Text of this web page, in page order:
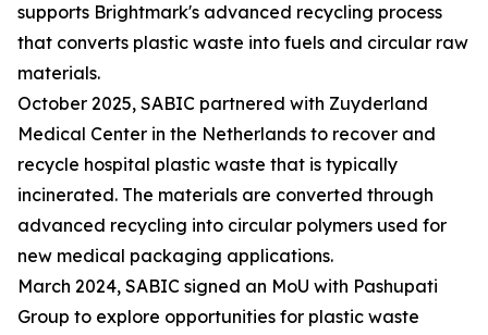
supports Brightmark's advanced recycling process
that converts plastic waste into fuels and circular raw
materials.
October 2025, SABIC partnered with Zuyderland
Medical Center in the Netherlands to recover and
recycle hospital plastic waste that is typically
incinerated. The materials are converted through
advanced recycling into circular polymers used for
new medical packaging applications.
March 2024, SABIC signed an MoU with Pashupati
Group to explore opportunities for plastic waste